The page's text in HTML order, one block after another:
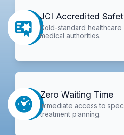
JCI Accredited
Gold-standard
medical authorities.
Zero Waiting Time
Immediate access to
treatment planning.